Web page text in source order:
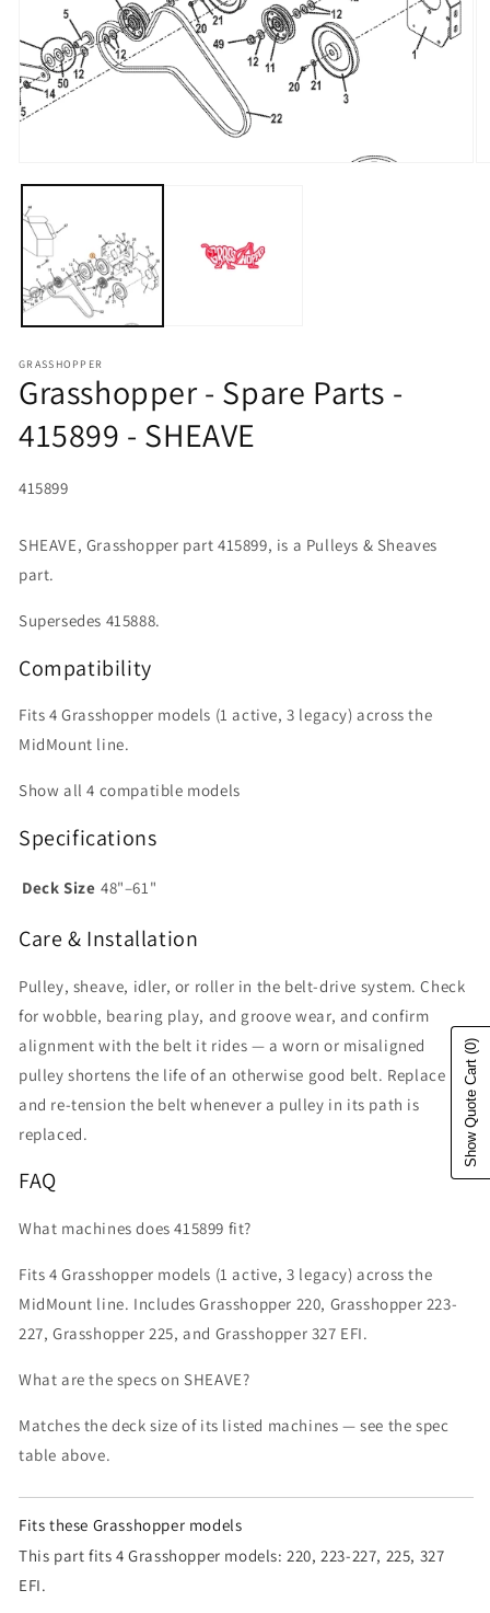
GRASSHOPPER
Grasshopper - Spare Parts -
415899 - SHEAVE
SKU:
415899
SHEAVE, Grasshopper part 415899, is a Pulleys & Sheaves
part.
Supersedes 415888.
Compatibility
Fits 4 Grasshopper models (1 active, 3 legacy) across the
MidMount line.
Show all 4 compatible models
Specifications
Deck Size 48"–61"
Care & Installation
Pulley, sheave, idler, or roller in the belt-drive system. Check
for wobble, bearing play, and groove wear, and confirm
alignment with the belt it rides — a worn or misaligned
pulley shortens the life of an otherwise good belt. Replace
and re-tension the belt whenever a pulley in its path is
replaced.
FAQ
What machines does 415899 fit?
Fits 4 Grasshopper models (1 active, 3 legacy) across the
MidMount line. Includes Grasshopper 220, Grasshopper 223-
227, Grasshopper 225, and Grasshopper 327 EFI.
What are the specs on SHEAVE?
Matches the deck size of its listed machines — see the spec
table above.
Fits these Grasshopper models
This part fits 4 Grasshopper models: 220, 223-227, 225, 327
EFI.
Show Quote Cart
(0)